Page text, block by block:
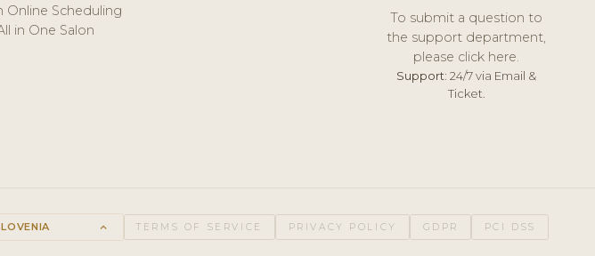
Online Scheduling
in One Salon
To submit a question to
the support department,
please click here.
Support: 24/7 via Email &
Ticket.
keyboard_arrow_up TERMS OF SERVICE PRIVACY POLICY GDPR PCI DSS